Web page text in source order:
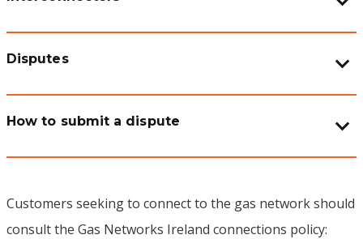
Disputes
How to submit a dispute
Customers seeking to connect to the gas network should
consult the Gas Networks Ireland connections policy: